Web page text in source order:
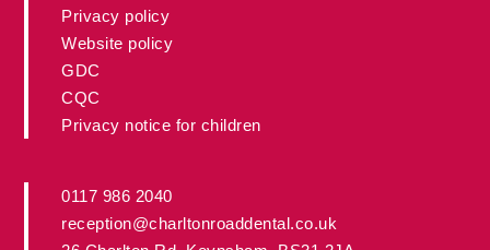
Privacy policy
Website policy
GDC
CQC
Privacy notice for children
0117 986 2040
reception@charltonroaddental.co.uk